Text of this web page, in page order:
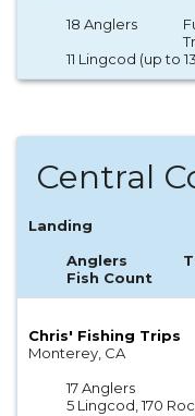
18 Anglers
11 Lingcod (up to
Central
Landing
Anglers
Fish Count
Chris' Fishing Trips
Monterey, CA
17 Anglers
5 Lingcod, 170